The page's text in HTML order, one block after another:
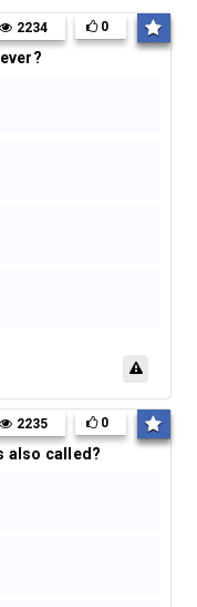
2234 0
also called?
2235 0